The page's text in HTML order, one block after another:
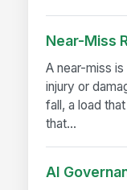
Near-Miss
A near-miss
injury or
fall, a load
that...
AI